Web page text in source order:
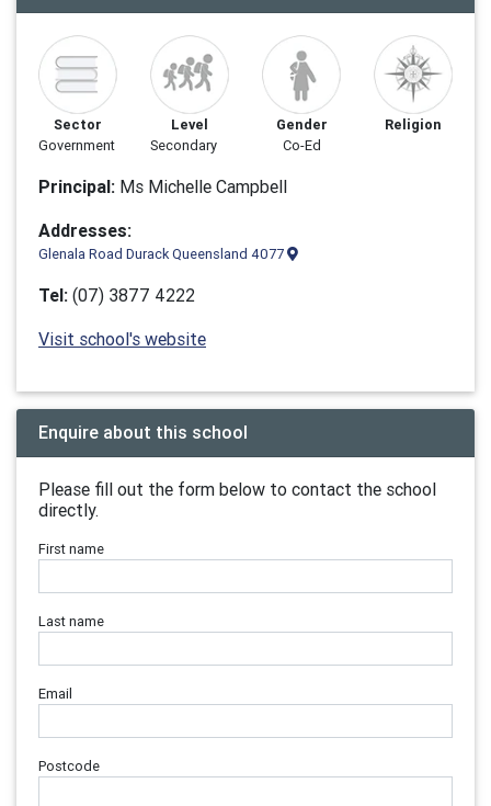
Sector
Government
Level
Secondary
Gender
Co-Ed
Religion
Principal: Ms Michelle Campbell
Addresses:
Glenala Road Durack Queensland 4077
Tel: (07) 3877 4222
Visit school's website
Enquire about this school
Please fill out the form below to contact the school
directly.
First name
Last name
Email
Postcode